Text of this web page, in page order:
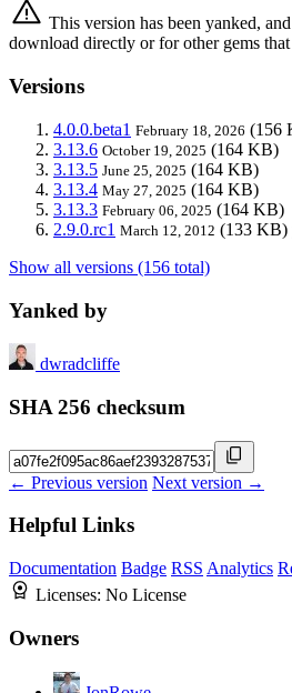
This version has been yanked,
download directly or for other gems
Versions
4.0.0.beta1 February 18, 2026 (156
3.13.6 October 19, 2025 (164 KB)
3.13.5 June 25, 2025 (164 KB)
3.13.4 May 27, 2025 (164 KB)
3.13.3 February 06, 2025 (164 KB)
2.9.0.rc1 March 12, 2012 (133 KB)
Show all versions (156 total)
Yanked by
dwradcliffe
SHA 256 checksum
← Previous version Next version →
Helpful Links
Documentation Badge RSS Analytics
Licenses: No License
Owners